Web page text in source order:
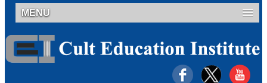
MENU